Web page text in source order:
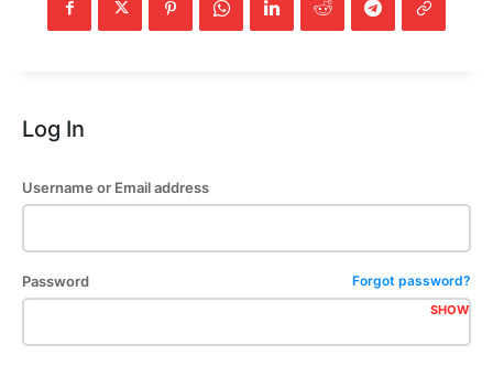
Log In
Username or Email address
Password Forgot password?
SHOW